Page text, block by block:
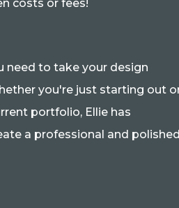
costs or fees!
need to take your design
you're just starting out
portfolio, Ellie has
a professional and